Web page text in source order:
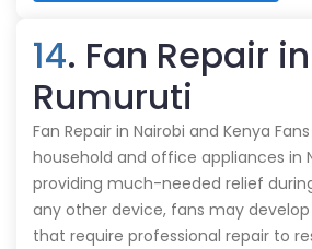
14. Fan Repair in
Rumuruti
Fan Repair in Nairobi and Kenya
household and office appliances in
providing much-needed relief
any other device, fans may
that require professional repair to